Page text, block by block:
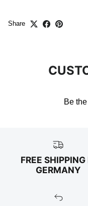
Share
Be
FREE SHIPPING
GERMANY